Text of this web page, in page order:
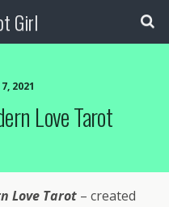
Girl
2021
Love Tarot
Love Tarot – created